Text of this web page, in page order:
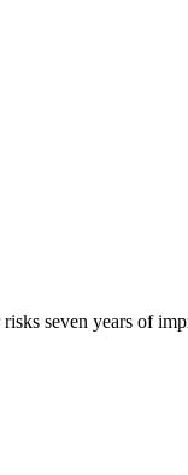
seven years of